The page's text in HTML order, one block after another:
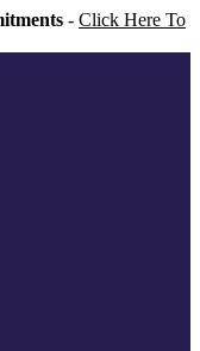
- Click Here To